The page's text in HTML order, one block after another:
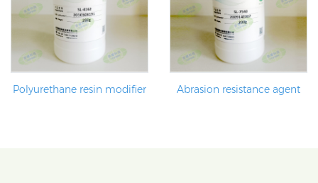
Polyurethane resin modifier Abrasion resistance agent